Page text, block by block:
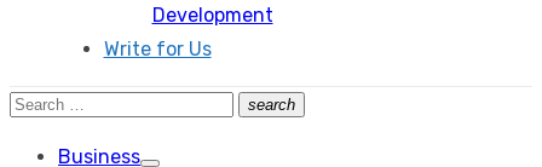
Development
Write for Us
Search
search
Search
Business